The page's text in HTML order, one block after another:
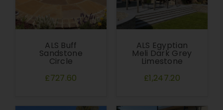
ALS Buff
Sandstone
Circle
£727.60
ALS Egyptian
Meli Dark Grey
Limestone
£1,247.20